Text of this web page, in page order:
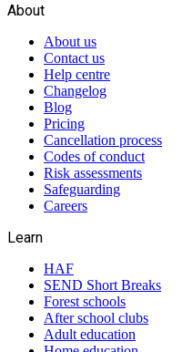
About
About us
Contact us
Help centre
Changelog
Blog
Pricing
Cancellation process
Codes of conduct
Risk assessments
Safeguarding
Careers
Learn
HAF
SEND Short Breaks
Forest schools
After school clubs
Adult education